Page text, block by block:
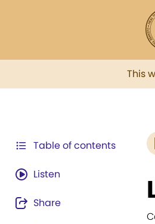
This
Table of contents
Listen
Share